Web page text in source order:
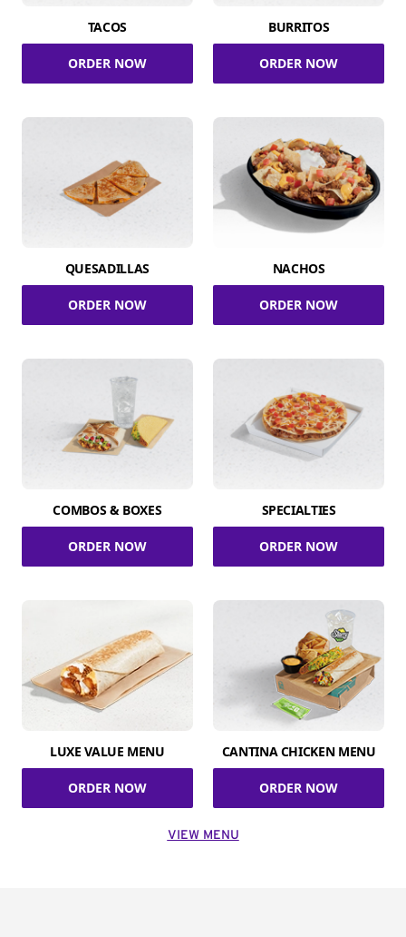
TACOS
ORDER NOW
BURRITOS
ORDER NOW
QUESADILLAS
ORDER NOW
NACHOS
ORDER NOW
COMBOS & BOXES
ORDER NOW
SPECIALTIES
ORDER NOW
LUXE VALUE MENU
ORDER NOW
CANTINA CHICKEN MENU
ORDER NOW
VIEW MENU